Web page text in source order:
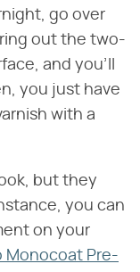
go over
out the two-
and you'll
you just have
with a
but they
you can
on your
Monocoat Pre-